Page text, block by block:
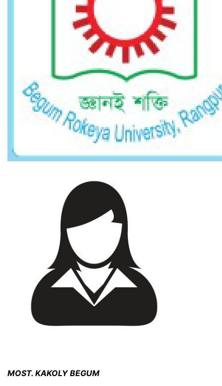
MD. OBAYDUZZAMAN KHAN
Section Officer Grade - 2 (Computer)
obayduzzaman@brur.ac.bd
View Profile
MOST. KAKOLY BEGUM